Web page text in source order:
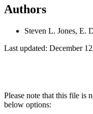
Authors
Steven L. Jones, E.
Last updated: December
Please note that this file is
below options: